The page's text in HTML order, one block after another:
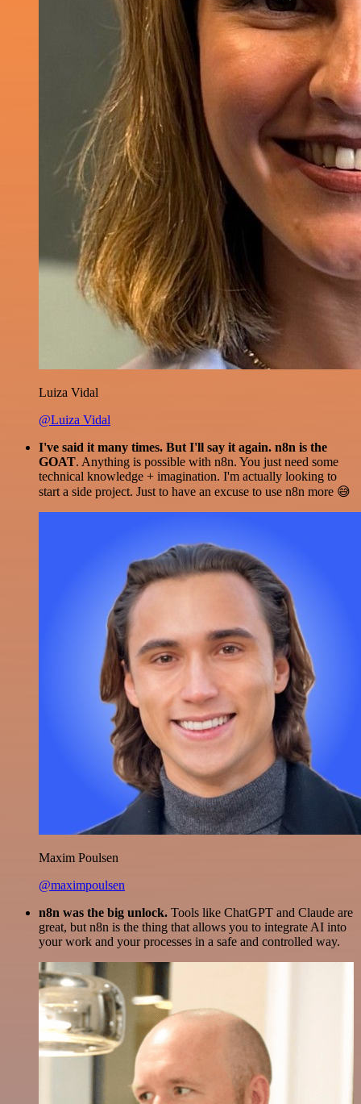
Luiza Vidal
@Luiza Vidal
I've said it many times. But I'll say it again. n8n is the
GOAT. Anything is possible with n8n. You just need some
technical knowledge + imagination. I'm actually looking to
start a side project. Just to have an excuse to use n8n more 😅
Maxim Poulsen
@maximpoulsen
n8n was the big unlock. Tools like ChatGPT and Claude are
great, but n8n is the thing that allows you to integrate AI into
your work and your processes in a safe and controlled way.